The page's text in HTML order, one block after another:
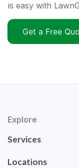
is easy with
Get a Free
Explore
Services
Locations